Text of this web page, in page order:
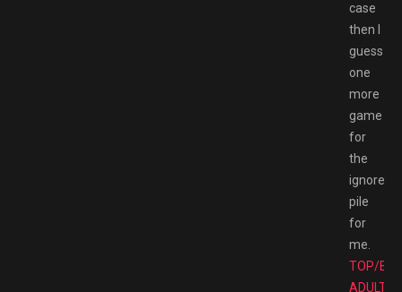
case
then I
guess
one
more
game
for
the
ignore
pile
for
me.
TOP/
ADULT